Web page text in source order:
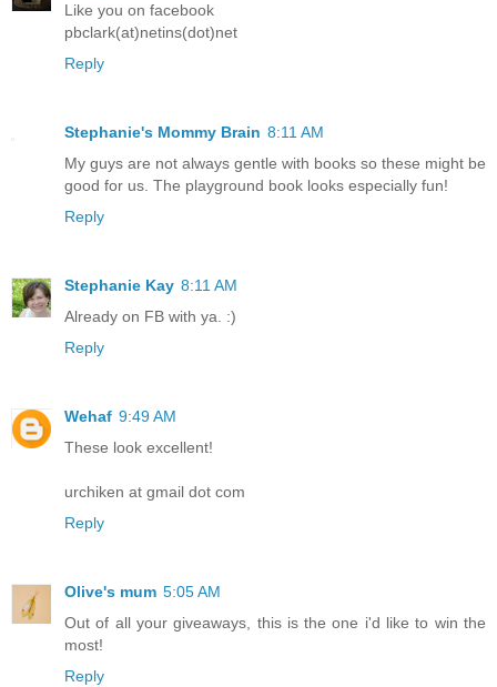
Like you on facebook
pbclark(at)netins(dot)net
Reply
Stephanie's Mommy Brain 8:11 AM
My guys are not always gentle with books so these might be
good for us. The playground book looks especially fun!
Reply
Stephanie Kay 8:11 AM
Already on FB with ya. :)
Reply
Wehaf 9:49 AM
These look excellent!
urchiken at gmail dot com
Reply
Olive's mum 5:05 AM
Out of all your giveaways, this is the one i'd like to win the
most!
Reply